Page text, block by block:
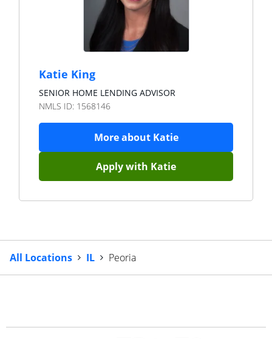
Katie King
SENIOR HOME LENDING ADVISOR
NMLS ID: 1568146
More about Katie
Apply with Katie
All Locations IL Peoria